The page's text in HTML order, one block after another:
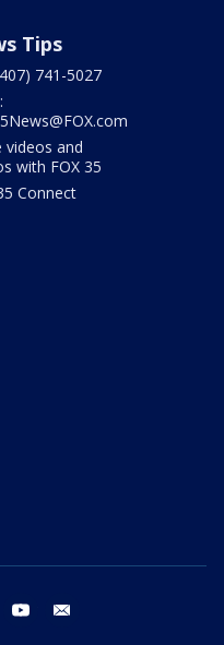
Tips
741-5027
videos and
with FOX 35
Connect
instagram youtube